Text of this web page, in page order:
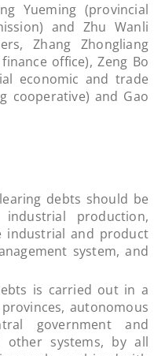
Yueming (provincial
and Zhu Wanli
Zhang Zhongliang
office), Zeng Bo
economic and trade
cooperative) and Gao
debts should be
production,
industrial and product
system, and
is carried out in a
autonomous
government and
other systems, by all